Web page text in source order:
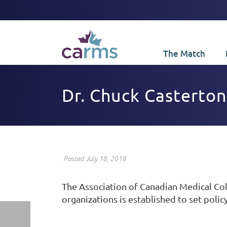
The Match
Dr. Chuck
Posted July 18, 2018
The Association of Canadian Medical
organizations is established to set